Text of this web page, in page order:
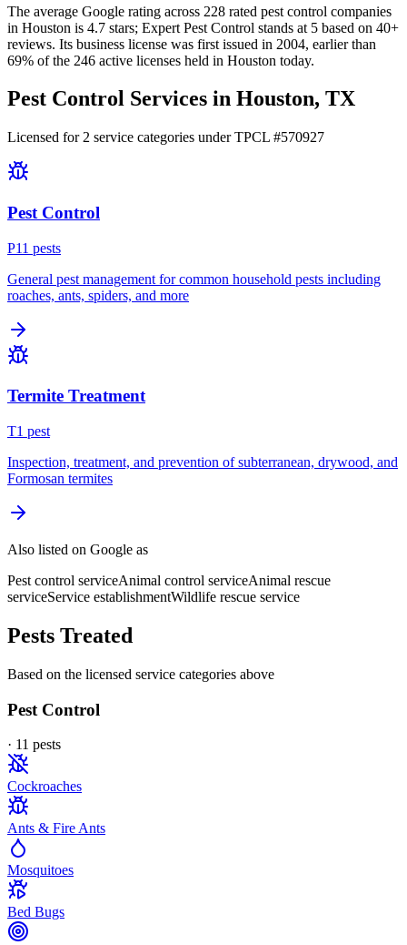
The average Google rating across 228 rated pest control companies
in Houston is 4.7 stars; Expert Pest Control stands at 5 based on 40+
reviews. Its business license was first issued in 2004, earlier than
69% of the 246 active licenses held in Houston today.
Pest Control Services in Houston, TX
Licensed for 2 service categories under TPCL #570927
Pest Control
P11 pests
General pest management for common household pests including
roaches, ants, spiders, and more
Termite Treatment
T1 pest
Inspection, treatment, and prevention of subterranean, drywood, and
Formosan termites
Also listed on Google as
Pest control serviceAnimal control serviceAnimal rescue
serviceService establishmentWildlife rescue service
Pests Treated
Based on the licensed service categories above
Pest Control
· 11 pests
Cockroaches
Ants & Fire Ants
Mosquitoes
Bed Bugs